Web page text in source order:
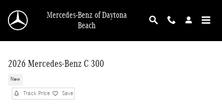
Mercedes-Benz of Daytona
Beach
2026 Mercedes-Benz C 300
New
Track Price Save